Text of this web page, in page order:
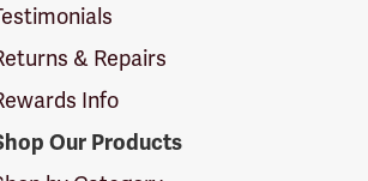
& Repairs
Info
Our Products